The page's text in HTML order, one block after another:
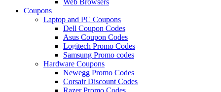
Coupons
Laptop and PC Coupons
Dell Coupon Codes
Asus Coupon Codes
Logitech Promo Codes
Samsung Promo codes
Hardware Coupons
Newegg Promo Codes
Corsair Discount Codes
Razer Promo Codes